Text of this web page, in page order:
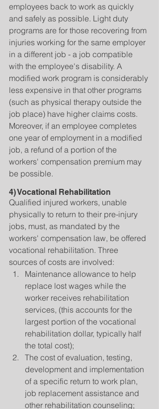
employees back to work as quickly
and safely as possible. Light duty
programs are for those recovering from
injuries working for the same employer
in a different job - a job compatible
with the employee's disability. A
modified work program is considerably
less expensive in that other programs
(such as physical therapy outside the
job place) have higher claims costs.
Moreover, if an employee completes
one year of employment in a modified
job, a refund of a portion of the
workers' compensation premium may
be possible.
4) Vocational Rehabilitation
Qualified injured workers, unable
physically to return to their pre-injury
jobs, must, as mandated by the
workers' compensation law, be offered
vocational rehabilitation. Three
sources of costs are involved:
Maintenance allowance to help
replace lost wages while the
worker receives rehabilitation
services, (this accounts for the
largest portion of the vocational
rehabilitation dollar, typically half
the total cost);
The cost of evaluation, testing,
development and implementation
of a specific return to work plan,
job replacement assistance and
other rehabilitation counseling;